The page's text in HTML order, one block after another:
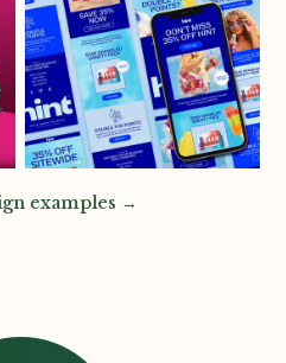
examples →